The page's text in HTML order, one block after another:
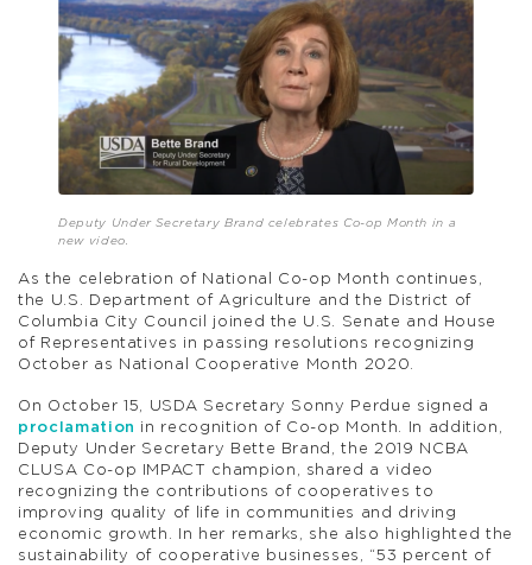
Deputy Under Secretary Brand celebrates Co-op Month in a
new video.
As the celebration of National Co-op Month continues,
the U.S. Department of Agriculture and the District of
Columbia City Council joined the U.S. Senate and House
of Representatives in passing resolutions recognizing
October as National Cooperative Month 2020.
On October 15, USDA Secretary Sonny Perdue signed a
proclamation in recognition of Co-op Month. In addition,
Deputy Under Secretary Bette Brand, the 2019 NCBA
CLUSA Co-op IMPACT champion, shared a video
recognizing the contributions of cooperatives to
improving quality of life in communities and driving
economic growth. In her remarks, she also highlighted the
sustainability of cooperative businesses, “53 percent of